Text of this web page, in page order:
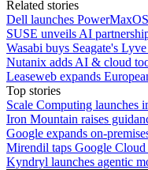
Related stories
Dell launches
SUSE unveils AI
Wasabi buys Seagate's
Nutanix adds AI & cloud
Leaseweb expands
Top stories
Scale Computing launches
Iron Mountain raises
Google expands on-
Mirendil taps Google
Kyndryl launches agentic